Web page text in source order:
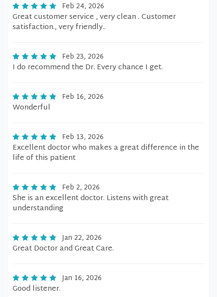
Feb 24, 2026
Great customer service , very clean . Customer
satisfaction., very friendly..
Feb 23, 2026
I do recommend the Dr. Every chance I get.
Feb 16, 2026
Wonderful
Feb 13, 2026
Excellent doctor who makes a great difference in the
life of this patient
Feb 2, 2026
She is an excellent doctor. Listens with great
understanding
Jan 22, 2026
Great Doctor and Great Care.
Jan 16, 2026
Good listener.